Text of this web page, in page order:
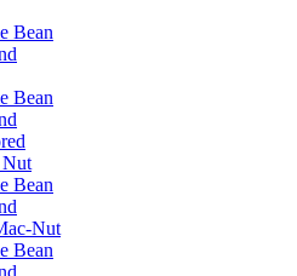
Bean
Bean
Nut
Bean
Nut
Bean